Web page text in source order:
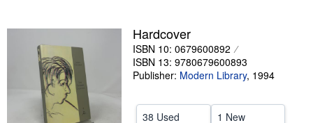
Sellers
Start Selling
CLOSE
Hardcover
ISBN 10: 0679600892
ISBN 13: 9780679600893
Publisher: Modern Library, 1994
38 Used
1 New